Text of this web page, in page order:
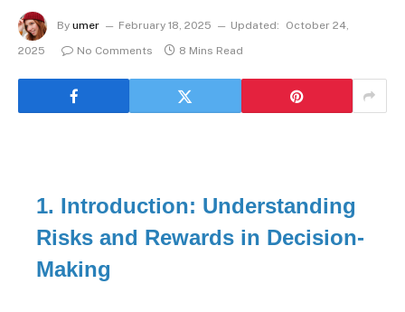
By umer February 18, 2025 Updated:
October 24,
2025
No Comments 8 Mins Read
1. Introduction: Understanding
Risks and Rewards in Decision-
Making